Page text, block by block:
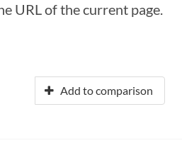
URL of the current page.
Add to comparison